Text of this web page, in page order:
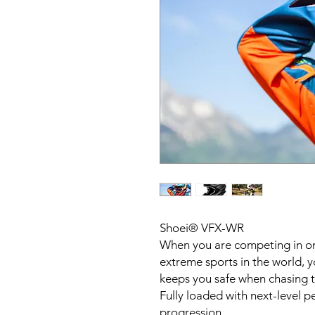
Shoei® VFX-WR
When you are competing in
extreme sports in the world,
keeps you safe when chasing
Fully loaded with next-level